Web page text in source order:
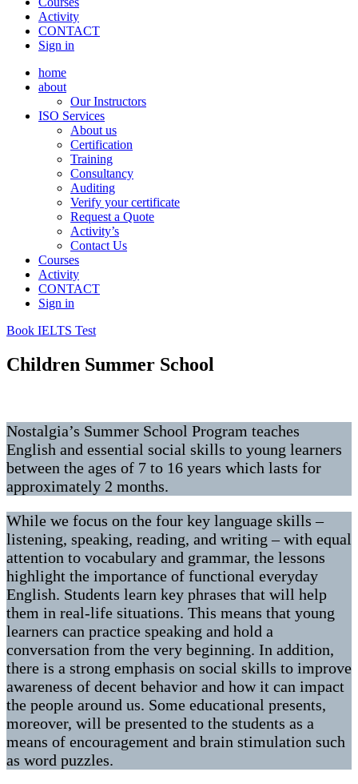
Activity
CONTACT
Sign in
home
about
Our Instructors
ISO Services
About us
Certification
Training
Consultancy
Auditing
Verify your certificate
Request a Quote
Activity’s
Contact Us
Courses
Activity
CONTACT
Sign in
Book IELTS Test
Children Summer School
Nostalgia’s Summer School Program teaches
English and essential social skills to young learners
between the ages of 7 to 16 years which lasts for
approximately 2 months.
While we focus on the four key language skills –
listening, speaking, reading, and writing – with equal
attention to vocabulary and grammar, the lessons
highlight the importance of functional everyday
English. Students learn key phrases that will help
them in real-life situations. This means that young
learners can practice speaking and hold a
conversation from the very beginning. In addition,
there is a strong emphasis on social skills to improve
awareness of decent behavior and how it can impact
the people around us. Some educational presents,
moreover, will be presented to the students as a
means of encouragement and brain stimulation such
as word puzzles.